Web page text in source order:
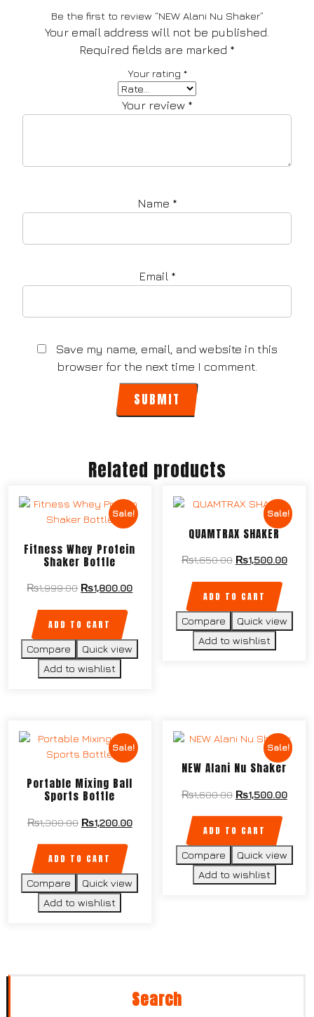
Be the first to review “NEW Alani Nu Shaker”
Your email address will not be published.
Required fields are marked *
Your rating *
Your review *
Name *
Email *
Save my name, email, and website in this
browser for the next time I comment.
Related products
Sale!
Fitness Whey Protein
Shaker Bottle
₨1,999.00 ₨1,800.00
ADD TO CART
Compare
Quick view
Add to wishlist
Sale!
QUAMTRAX SHAKER
₨1,650.00 ₨1,500.00
ADD TO CART
Compare
Quick view
Add to wishlist
Sale!
Portable Mixing Ball
Sports Bottle
₨1,300.00 ₨1,200.00
ADD TO CART
Compare
Quick view
Add to wishlist
Sale!
NEW Alani Nu Shaker
₨1,600.00 ₨1,500.00
ADD TO CART
Compare
Quick view
Add to wishlist
Search